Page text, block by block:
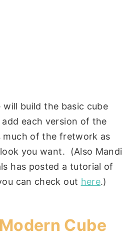
build the basic cube
each version of the
of the fretwork as
you want. (Also Mandi
has posted a tutorial of
can check out here.)
Cube